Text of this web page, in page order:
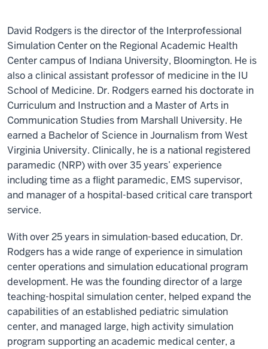
David Rodgers is the director of the Interprofessional
Simulation Center on the Regional Academic Health
Center campus of Indiana University, Bloomington. He is
also a clinical assistant professor of medicine in the IU
School of Medicine. Dr. Rodgers earned his doctorate in
Curriculum and Instruction and a Master of Arts in
Communication Studies from Marshall University. He
earned a Bachelor of Science in Journalism from West
Virginia University. Clinically, he is a national registered
paramedic (NRP) with over 35 years’ experience
including time as a flight paramedic, EMS supervisor,
and manager of a hospital-based critical care transport
service.
With over 25 years in simulation-based education, Dr.
Rodgers has a wide range of experience in simulation
center operations and simulation educational program
development. He was the founding director of a large
teaching-hospital simulation center, helped expand the
capabilities of an established pediatric simulation
center, and managed large, high activity simulation
program supporting an academic medical center, a